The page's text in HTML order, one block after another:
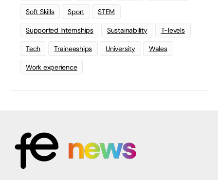
Soft Skills Sport STEM
Supported Internships Sustainability T-levels
Tech Traineeships University Wales
Work experience